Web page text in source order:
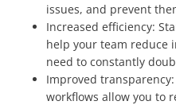
issues, and prevent
Increased efficiency:
help your team reduce
need to constantly
Improved
workflows allow you to